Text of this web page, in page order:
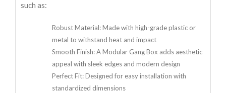
such as:
Robust Material: Made with high-grade plastic or
metal to withstand heat and impact
Smooth Finish: A Modular Gang Box adds aesthetic
appeal with sleek edges and modern design
Perfect Fit: Designed for easy installation with
standardized dimensions